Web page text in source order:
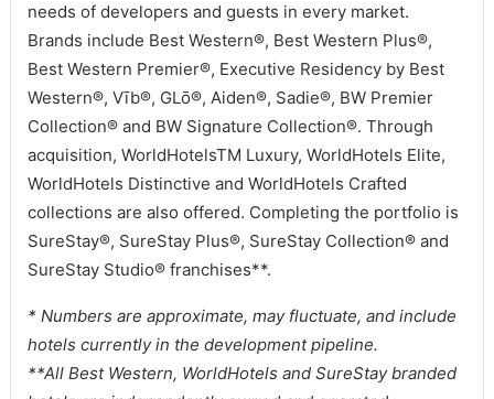
needs of developers and guests in every market.
Brands include Best Western®, Best Western Plus®,
Best Western Premier®, Executive Residency by Best
Western®, Vīb®, GLō®, Aiden®, Sadie®, BW Premier
Collection® and BW Signature Collection®. Through
acquisition, WorldHotelsTM Luxury, WorldHotels Elite,
WorldHotels Distinctive and WorldHotels Crafted
collections are also offered. Completing the portfolio is
SureStay®, SureStay Plus®, SureStay Collection® and
SureStay Studio® franchises**.
* Numbers are approximate, may fluctuate, and include
hotels currently in the development pipeline.
**All Best Western, WorldHotels and SureStay branded